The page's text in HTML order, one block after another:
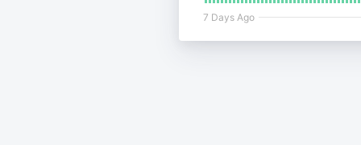
7 Days Ago